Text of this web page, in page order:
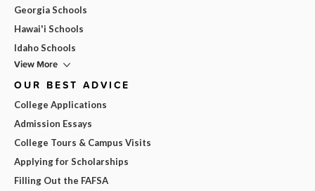
Georgia Schools
Hawai'i Schools
Idaho Schools
View More
OUR BEST ADVICE
College Applications
Admission Essays
College Tours & Campus Visits
Applying for Scholarships
Filling Out the FAFSA